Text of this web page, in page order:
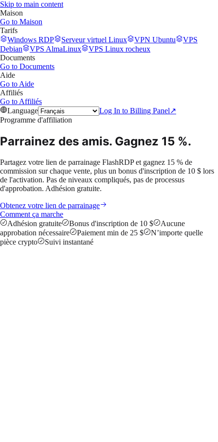
Skip to main content
Maison
Go to Maison
Tarifs
Windows RDP
Serveur virtuel Linux VPN Ubuntu
VPS
Debian
VPS AlmaLinux
VPS Linux rocheux
Documents
Go to Documents
Aide
Go to Aide
Affiliés
Go to Affiliés
Language
Log In to Billing Panel↗
Programme d'affiliation
Parrainez des amis. Gagnez 15 %.
Partagez votre lien de parrainage FlashRDP et gagnez 15 % de
commission sur chaque vente, plus un bonus d'inscription de 10 $ lors
de l'activation. Pas de niveaux compliqués, pas de processus
d'approbation. Adhésion gratuite.
Obtenez votre lien de parrainage
Comment ça marche
Adhésion gratuite
Bonus d'inscription de 10 $
Aucune
approbation nécessaire
Paiement min de 25 $
N’importe quelle
pièce crypto
Suivi instantané